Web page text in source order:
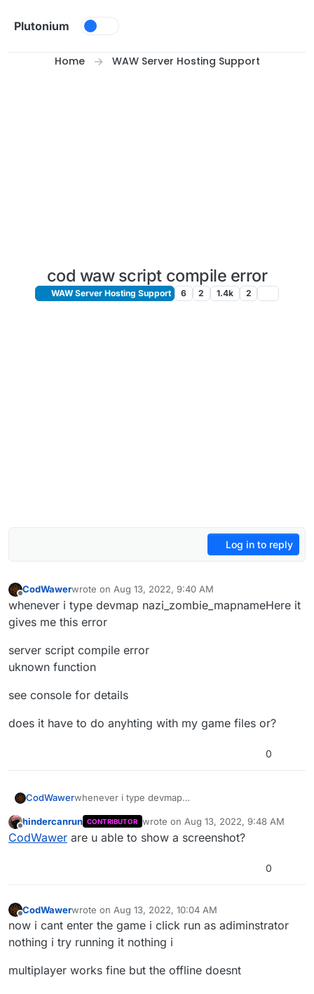
Plutonium
Home WAW Server Hosting Support
cod waw script compile error
WAW Server Hosting Support 6 2 1.4k 2
Log in to reply
CodWawerwrote on Aug 13, 2022, 9:40 AM
last edited by
whenever i type devmap nazi_zombie_mapnameHere it
gives me this error
server script compile error
uknown function
see console for details
does it have to do anyhting with my game files or?
0
CodWawerwhenever i type devmap
server script compile error
uknown function
Offline
hindercanrun CONTRIBUTOR wrote on Aug 13, 2022, 9:48 AM
last edited by
CodWawer are u able to show a screenshot?
0
Offline
CodWawerwrote on Aug 13, 2022, 10:04 AM
last edited by
now i cant enter the game i click run as adiminstrator
nothing i try running it nothing i
multiplayer works fine but the offline doesnt